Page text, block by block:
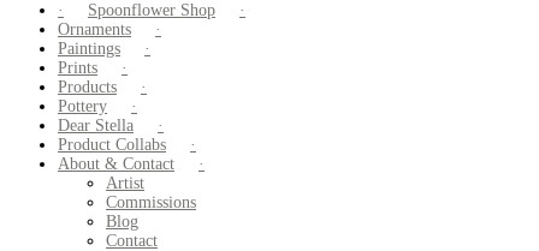
Spoonflower Shop
Ornaments
Paintings
Prints
Products
Pottery
Dear Stella
Product Collabs
About & Contact
Artist
Commissions
Blog
Contact